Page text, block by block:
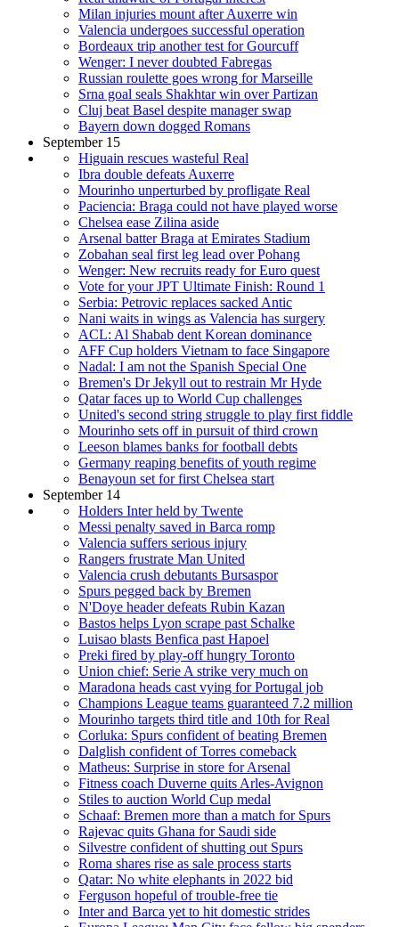
Milan injuries mount after Auxerre win
Valencia undergoes successful operation
Bordeaux trip another test for Gourcuff
Wenger: I never doubted Fabregas
Russian roulette goes wrong for Marseille
Srna goal seals Shakhtar win over Partizan
Cluj beat Basel despite manager swap
Bayern down dogged Romans
September 15
Higuain rescues wasteful Real
Ibra double defeats Auxerre
Mourinho unperturbed by profligate Real
Paciencia: Braga could not have played worse
Chelsea ease Zilina aside
Arsenal batter Braga at Emirates Stadium
Zobahan seal first leg lead over Pohang
Wenger: New recruits ready for Euro quest
Vote for your JPT Ultimate Finish: Round 1
Serbia: Petrovic replaces sacked Antic
Nani waits in wings as Valencia has surgery
ACL: Al Shabab dent Korean dominance
AFF Cup holders Vietnam to face Singapore
Nadal: I am not the Spanish Special One
Bremen's Dr Jekyll out to restrain Mr Hyde
Qatar faces up to World Cup challenges
United's second string struggle to play first fiddle
Mourinho sets off in pursuit of third crown
Leeson blames banks for football debts
Germany reaping benefits of youth regime
Benayoun set for first Chelsea start
September 14
Holders Inter held by Twente
Messi penalty saved in Barca romp
Valencia suffers serious injury
Rangers frustrate Man United
Valencia crush debutants Bursaspor
Spurs pegged back by Bremen
N'Doye header defeats Rubin Kazan
Bastos helps Lyon scrape past Schalke
Luisao blasts Benfica past Hapoel
Preki fired by play-off hungry Toronto
Union chief: Serie A strike very much on
Maradona heads cast vying for Portugal job
Champions League teams guaranteed 7.2 million
Mourinho targets third title and 10th for Real
Corluka: Spurs confident of beating Bremen
Dalglish confident of Torres comeback
Matheus: Surprise in store for Arsenal
Fitness coach Duverne quits Arles-Avignon
Stiles to auction World Cup medal
Schaaf: Bremen more than a match for Spurs
Rajevac quits Ghana for Saudi side
Silvestre confident of shutting out Spurs
Roma shares rise as sale process starts
Qatar: No white elephants in 2022 bid
Ferguson hopeful of trouble-free tie
Inter and Barca yet to hit domestic strides